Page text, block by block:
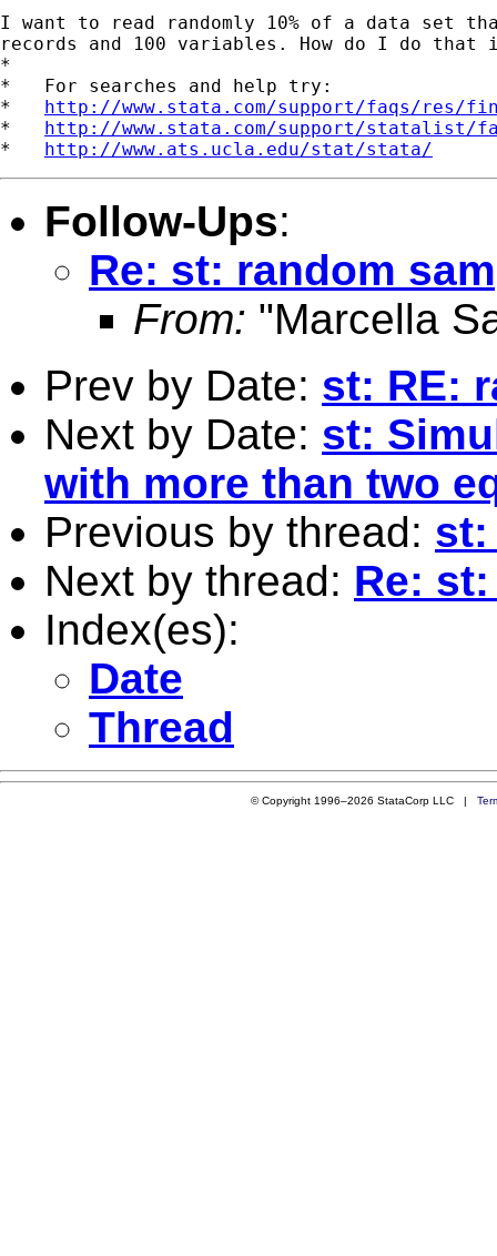
I want to read randomly 10% of a data set
records and 100 variables. How do I do that
*
*   For searches and help try:
* http://www.stata.com/support/faqs/res/
* http://www.stata.com/support/statalist/
* http://www.ats.ucla.edu/stat/stata/
Follow-Ups:
Re: st: random
From: "Marcella
Prev by Date: st: RE:
Next by Date: st:
with more than two
Previous by thread: st:
Next by thread: Re:
Index(es):
Date
Thread
© Copyright 1996–2026 StataCorp LLC |